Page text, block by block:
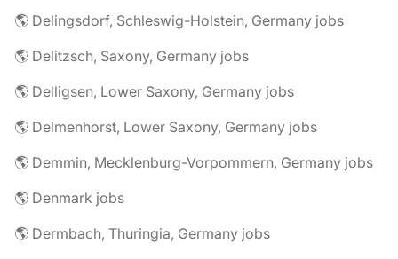
🌎 Delingsdorf, Schleswig-Holstein, Germany jobs
🌎 Delitzsch, Saxony, Germany jobs
🌎 Delligsen, Lower Saxony, Germany jobs
🌎 Delmenhorst, Lower Saxony, Germany jobs
🌎 Demmin, Mecklenburg-Vorpommern, Germany jobs
🌎 Denmark jobs
🌎 Dermbach, Thuringia, Germany jobs